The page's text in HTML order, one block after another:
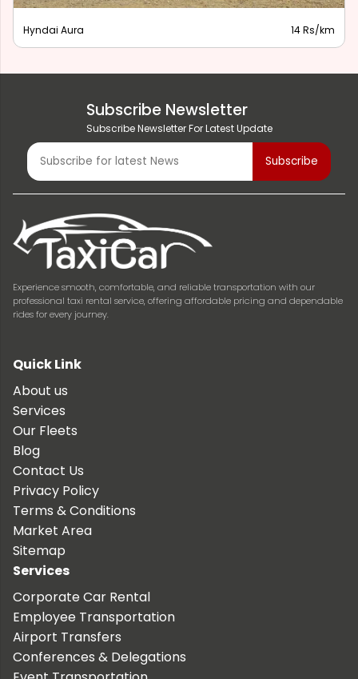
Hyndai Aura 14 Rs/km
Subscribe Newsletter
Subscribe Newsletter For Latest Update
Experience smooth, comfortable, and reliable transportation with our
professional taxi rental service, offering affordable pricing and dependable
rides for every journey.
Quick Link
About us
Services
Our Fleets
Blog
Contact Us
Privacy Policy
Terms & Conditions
Market Area
Sitemap
Services
Corporate Car Rental
Employee Transportation
Airport Transfers
Conferences & Delegations